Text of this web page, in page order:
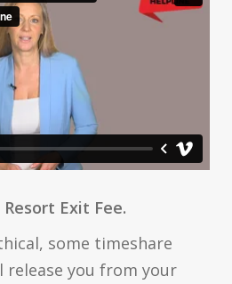
Resort Exit Fee.
some timeshare
release you from your